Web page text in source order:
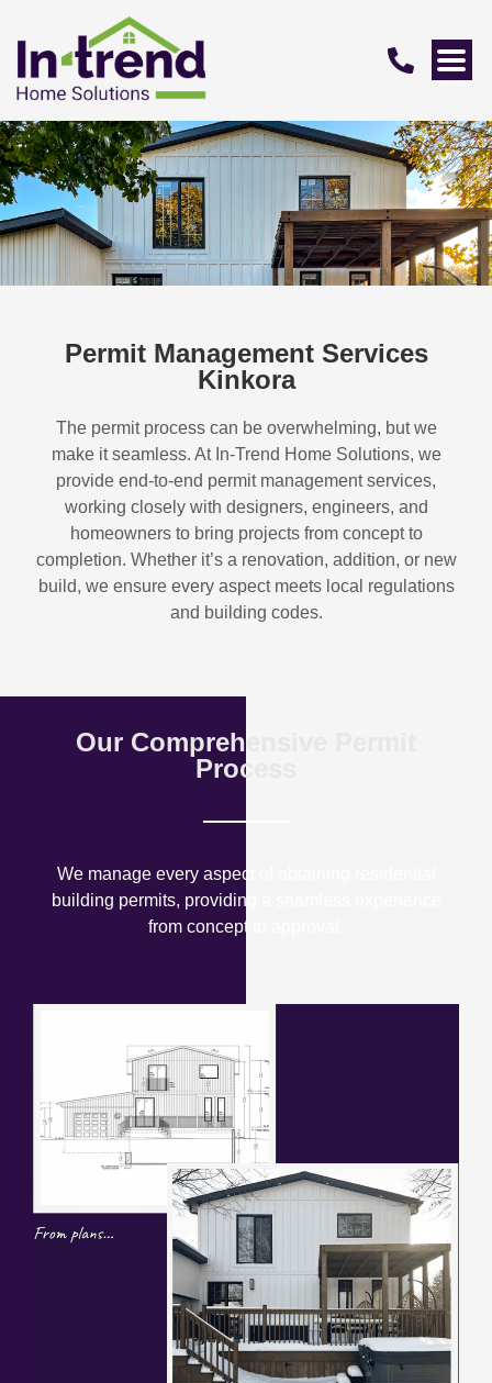
Permit Management Services
Kinkora
The permit process can be overwhelming, but we
make it seamless. At In-Trend Home Solutions, we
provide end-to-end permit management services,
working closely with designers, engineers, and
homeowners to bring projects from concept to
completion. Whether it’s a renovation, addition, or new
build, we ensure every aspect meets local regulations
and building codes.
Our Comprehensive Permit
Process
We manage every aspect of obtaining residential
building permits, providing a seamless experience
from concept to approval.